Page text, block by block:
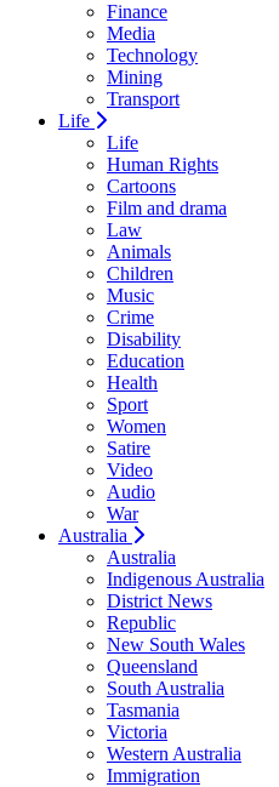
Finance
Media
Technology
Mining
Transport
Life
Life
Human Rights
Cartoons
Film and drama
Law
Animals
Children
Music
Crime
Disability
Education
Health
Sport
Women
Satire
Video
Audio
War
Australia
Australia
Indigenous Australia
District News
Republic
New South Wales
Queensland
South Australia
Tasmania
Victoria
Western Australia
Immigration